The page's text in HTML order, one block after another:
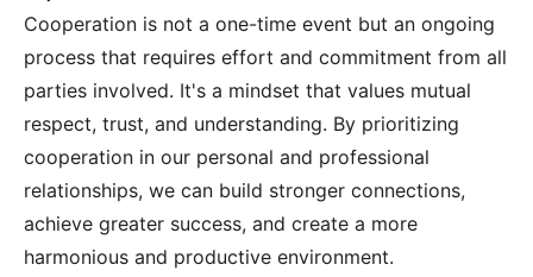
Cooperation is not a one-time event but an ongoing
process that requires effort and commitment from all
parties involved. It's a mindset that values mutual
respect, trust, and understanding. By prioritizing
cooperation in our personal and professional
relationships, we can build stronger connections,
achieve greater success, and create a more
harmonious and productive environment.